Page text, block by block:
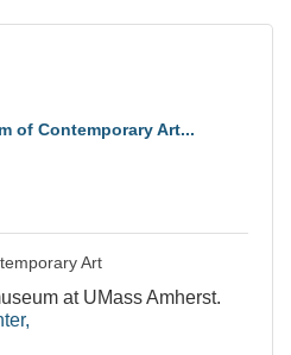
of Contemporary Art...
Art
at UMass Amherst.